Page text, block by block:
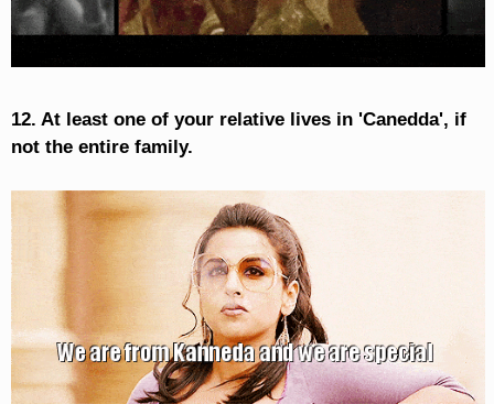
12. At least one of your relative lives in 'Canedda', if
not the entire family.